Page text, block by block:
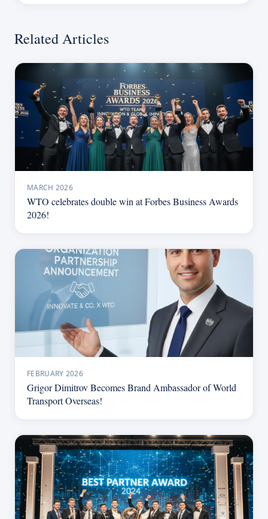
Related Articles
MARCH 2026
WTO celebrates double win at Forbes Business Awards
2026!
FEBRUARY 2026
Grigor Dimitrov Becomes Brand Ambassador of World
Transport Overseas!